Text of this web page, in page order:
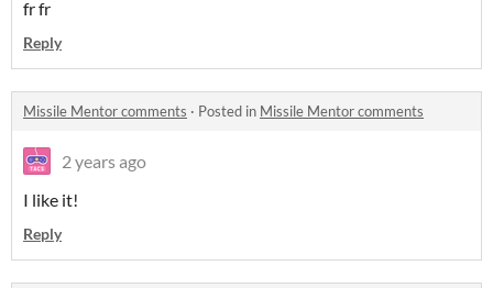
fr fr
Reply
Missile Mentor comments · Posted in Missile Mentor comments
2 years ago
I like it!
Reply